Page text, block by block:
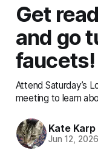
Get
and go
faucets!
Attend Saturday’s
meeting to learn
Kate Karp
Jun 12, 2026